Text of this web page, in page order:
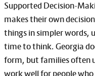
Supported Decision-
makes their own
things in simpler words,
time to think. Georgia
form, but families often
work well for people